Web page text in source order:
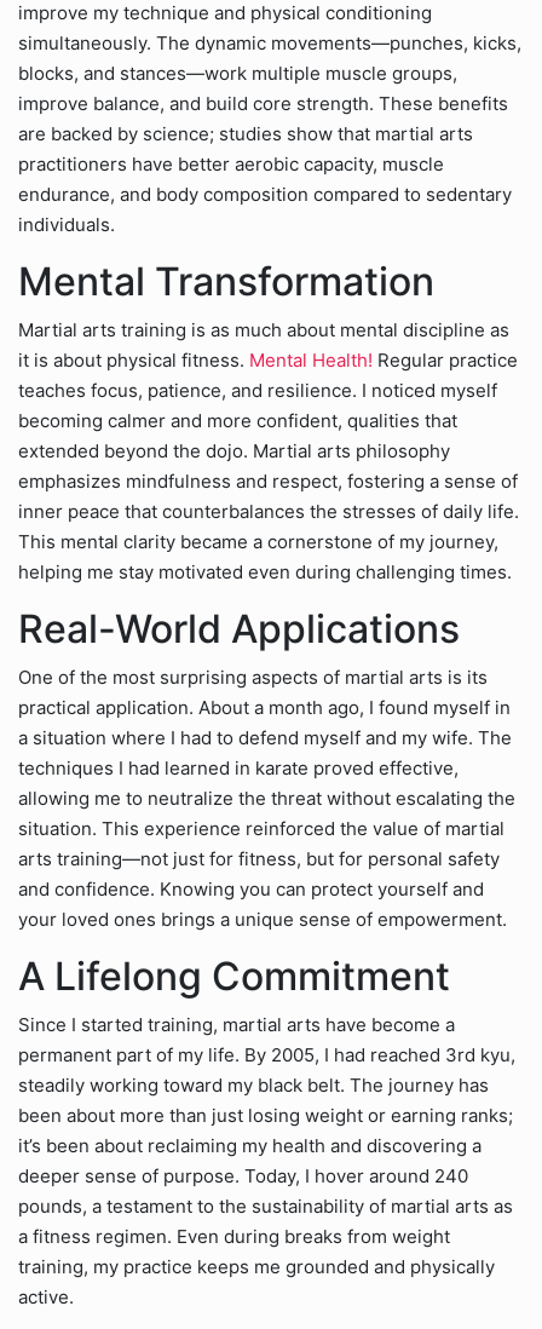
improve my technique and physical conditioning
simultaneously. The dynamic movements—punches, kicks,
blocks, and stances—work multiple muscle groups,
improve balance, and build core strength. These benefits
are backed by science; studies show that martial arts
practitioners have better aerobic capacity, muscle
endurance, and body composition compared to sedentary
individuals.
Mental Transformation
Martial arts training is as much about mental discipline as
it is about physical fitness. Mental Health! Regular practice
teaches focus, patience, and resilience. I noticed myself
becoming calmer and more confident, qualities that
extended beyond the dojo. Martial arts philosophy
emphasizes mindfulness and respect, fostering a sense of
inner peace that counterbalances the stresses of daily life.
This mental clarity became a cornerstone of my journey,
helping me stay motivated even during challenging times.
Real-World Applications
One of the most surprising aspects of martial arts is its
practical application. About a month ago, I found myself in
a situation where I had to defend myself and my wife. The
techniques I had learned in karate proved effective,
allowing me to neutralize the threat without escalating the
situation. This experience reinforced the value of martial
arts training—not just for fitness, but for personal safety
and confidence. Knowing you can protect yourself and
your loved ones brings a unique sense of empowerment.
A Lifelong Commitment
Since I started training, martial arts have become a
permanent part of my life. By 2005, I had reached 3rd kyu,
steadily working toward my black belt. The journey has
been about more than just losing weight or earning ranks;
it’s been about reclaiming my health and discovering a
deeper sense of purpose. Today, I hover around 240
pounds, a testament to the sustainability of martial arts as
a fitness regimen. Even during breaks from weight
training, my practice keeps me grounded and physically
active.